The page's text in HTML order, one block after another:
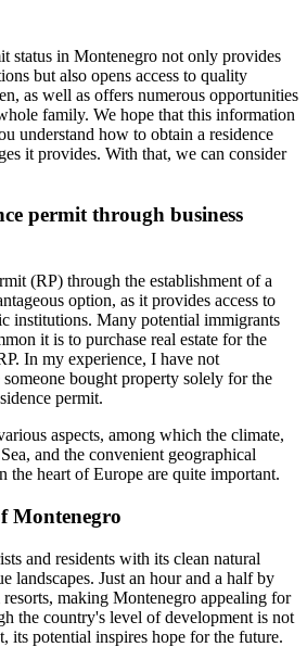
status in Montenegro not only provides
but also opens access to quality
as well as offers numerous opportunities
family. We hope that this information
understand how to obtain a residence
it provides. With that, we can consider
permit through business
(RP) through the establishment of a
option, as it provides access to
institutions. Many potential immigrants
it is to purchase real estate for the
In my experience, I have not
someone bought property solely for the
permit.
aspects, among which the climate,
and the convenient geographical
the heart of Europe are quite important.
Montenegro
and residents with its clean natural
landscapes. Just an hour and a half by
making Montenegro appealing for
the country's level of development is not
its potential inspires hope for the future.